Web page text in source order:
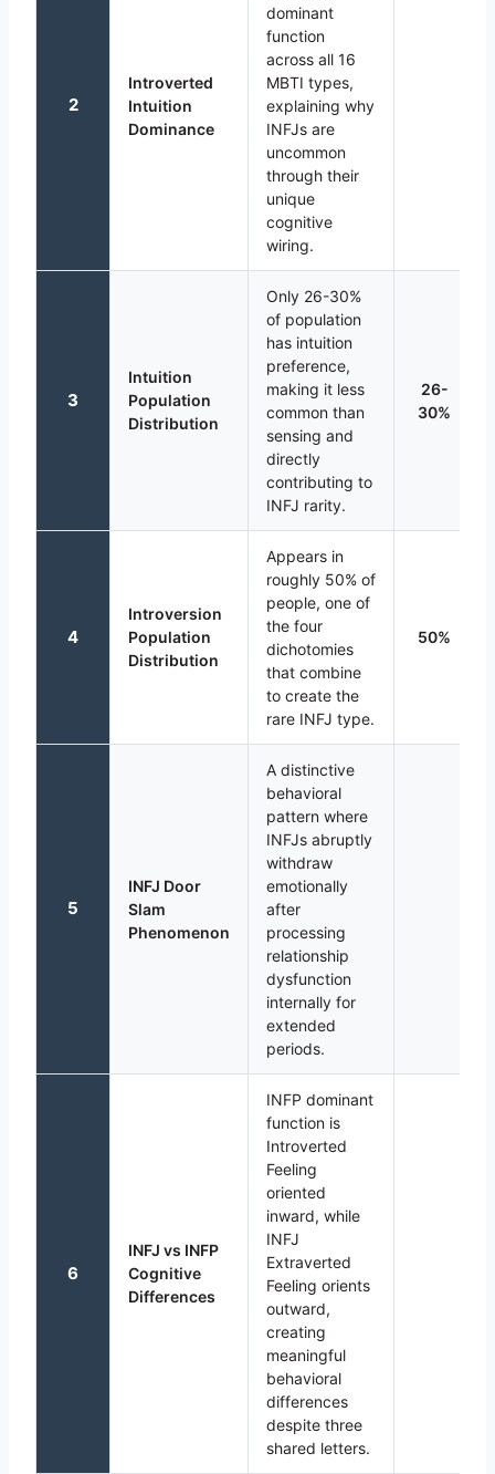
2
Introverted
Intuition
Dominance
dominant
function
across all 16
MBTI types,
explaining why
INFJs are
uncommon
through their
unique
cognitive
wiring.
3
Intuition
Population
Distribution
Only 26-30%
of population
has intuition
preference,
making it less
common than
sensing and
directly
contributing to
INFJ rarity.
26-
30%
4
Introversion
Population
Distribution
Appears in
roughly 50% of
people, one of
the four
dichotomies
that combine
to create the
rare INFJ type.
50%
5
INFJ Door
Slam
Phenomenon
A distinctive
behavioral
pattern where
INFJs abruptly
withdraw
emotionally
after
processing
relationship
dysfunction
internally for
extended
periods.
6
INFJ vs INFP
Cognitive
Differences
INFP dominant
function is
Introverted
Feeling
oriented
inward, while
INFJ
Extraverted
Feeling orients
outward,
creating
meaningful
behavioral
differences
despite three
shared letters.